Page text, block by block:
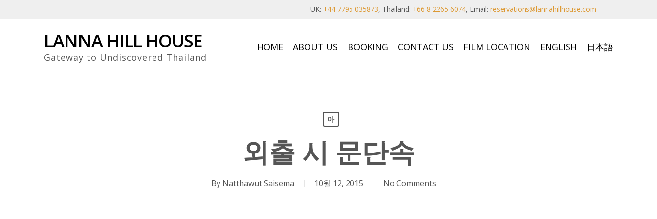
UK: +44 7795 035873, Thailand: +66 8 2265 6074, Email: reservations@lannahillhouse.com
LANNA HILL HOUSE
Gateway to Undiscovered Thailand
HOME ABOUT US BOOKING CONTACT US FILM LOCATION ENGLISH 日本語
아
외출 시 문단속
By Natthawut Saisema 10월 12, 2015 No Comments